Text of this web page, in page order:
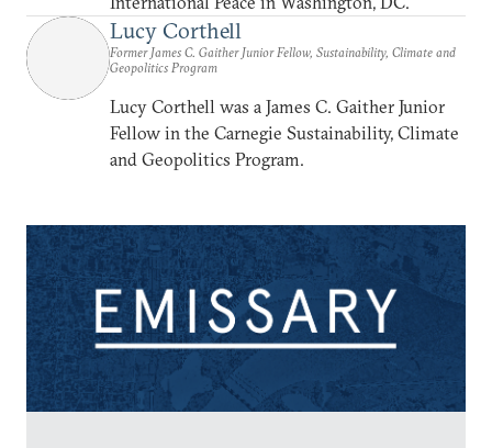
Lucy Corthell
Former James C. Gaither Junior Fellow, Sustainability, Climate and
Geopolitics Program
Lucy Corthell was a James C. Gaither Junior
Fellow in the Carnegie Sustainability, Climate
and Geopolitics Program.